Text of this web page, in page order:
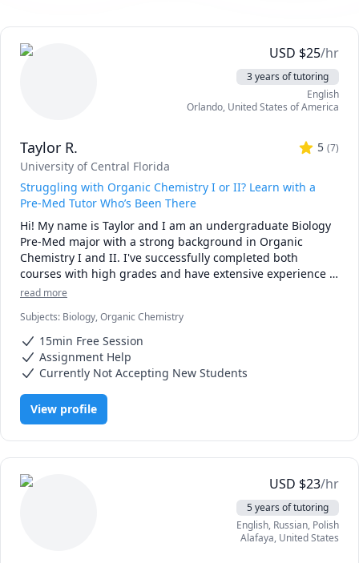
USD $25/hr
3 years of tutoring
English
Orlando, United States of America
Taylor R. 5 (7)
University of Central Florida
Struggling with Organic Chemistry I or II? Learn with a
Pre-Med Tutor Who’s Been There
Hi! My name is Taylor and I am an undergraduate Biology
Pre-Med major with a strong background in Organic
Chemistry I and II. I've successfully completed both
courses with high grades and have extensive experience
breaking down complex scientific concepts in a way that's
learning style.
As a tutor, my goal is not just to help you memorize
reactions, but to understand mechanisms, patterns, and
problem-solving strategies so you can feel confident
applying the material on exams. No matter what part of
Orgo you need assistance with, I can help you build a
gain confidence in a subject that many find intimidating. I
adapt sessions to your specific course, professor, and exam
style, and I'm happy to work through practice problems
read more
Subjects: Biology, Organic Chemistry
15min Free Session
Assignment Help
Currently Not Accepting New Students
View profile
USD $23/hr
5 years of tutoring
English, Russian, Polish
Alafaya, United States